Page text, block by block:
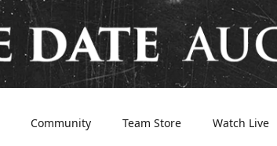
Community Team Store Watch Live